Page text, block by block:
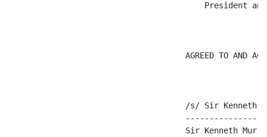
President
AGREED TO AND
/s/ Sir Kenneth
Sir Kenneth